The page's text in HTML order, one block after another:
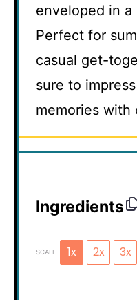
enveloped in a
Perfect for
casual get-
sure to
memories with
Ingredients
SCALE 1x 2x 3x